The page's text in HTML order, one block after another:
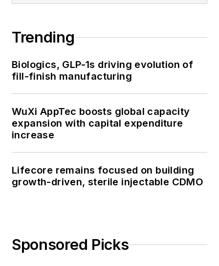
Trending
Biologics, GLP-1s driving evolution of
fill-finish manufacturing
WuXi AppTec boosts global capacity
expansion with capital expenditure
increase
Lifecore remains focused on building
growth-driven, sterile injectable CDMO
Sponsored Picks